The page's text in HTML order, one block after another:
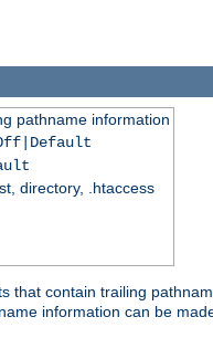
pathname information
directory, .htaccess
that contain trailing
information can be